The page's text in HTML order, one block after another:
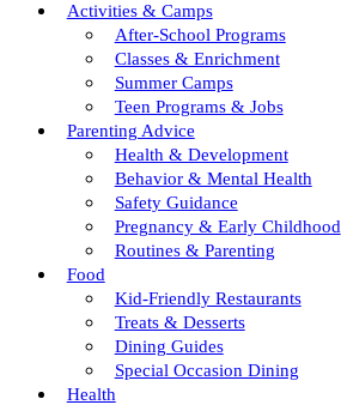
Activities & Camps
After-School Programs
Classes & Enrichment
Summer Camps
Teen Programs & Jobs
Parenting Advice
Health & Development
Behavior & Mental Health
Safety Guidance
Pregnancy & Early Childhood
Routines & Parenting
Food
Kid-Friendly Restaurants
Treats & Desserts
Dining Guides
Special Occasion Dining
Health